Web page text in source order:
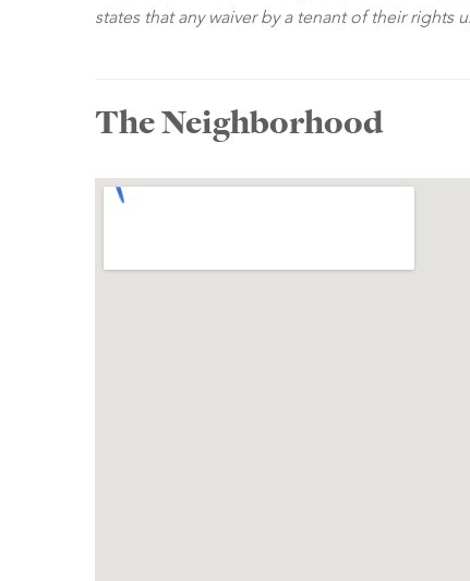
states that any waiver by a tenant of their
The Neighborhood